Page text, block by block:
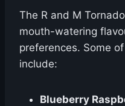
The R and M
mouth-watering
preferences. Some
include:
Blueberry